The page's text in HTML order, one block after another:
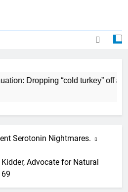
Dropping “cold turkey” off any
Serotonin Nightmares.
Advocate for Natural